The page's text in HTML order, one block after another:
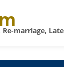
marriage,